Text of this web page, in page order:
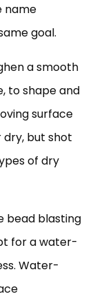
name
goal.
a smooth
to shape and
surface
but shot
of dry
bead blasting
for a water-
Water-